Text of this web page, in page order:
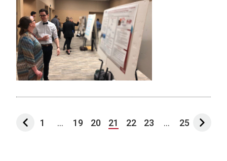
1 ... 19 20 21 22 23 ... 25